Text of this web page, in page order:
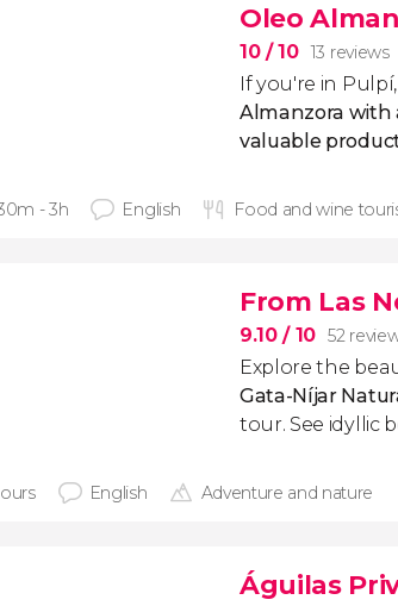
Oleo
10/ 10 13 reviews
If you're in
Almanzora with
valuable
- 3h English Food and wine
From Las
9.10/ 10 52
Explore the
Gata-Níjar
tour. See idyllic
English Adventure and nature
Águilas